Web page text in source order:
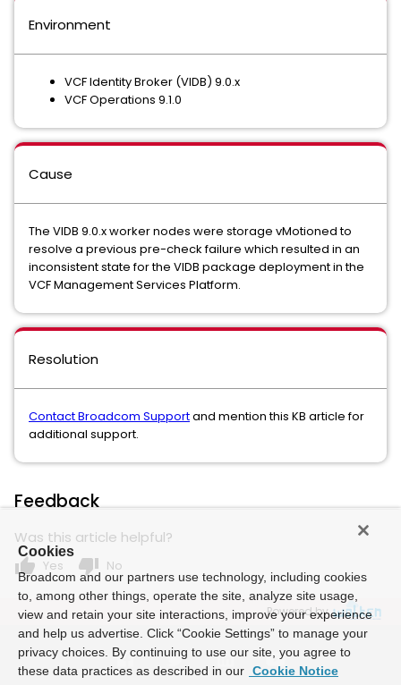
Environment
VCF Identity Broker (VIDB) 9.0.x
VCF Operations 9.1.0
Cause
The VIDB 9.0.x worker nodes were storage vMotioned to
resolve a previous pre-check failure which resulted in an
inconsistent state for the VIDB package deployment in the
VCF Management Services Platform.
Resolution
Contact Broadcom Supportand mention this KB article for
additional support.
Feedback
Was this article helpful?
thumb_up Yes thumb_down No
Powered by
Cookies
Broadcom and our partners use technology, including cookies
to, among other things, operate the site, analyze site usage,
view and retain your site interactions, improve your experience
and help us advertise. Click “Cookie Settings” to manage your
privacy choices. By continuing to use our site, you agree to
these data practices as described in our Cookie Notice